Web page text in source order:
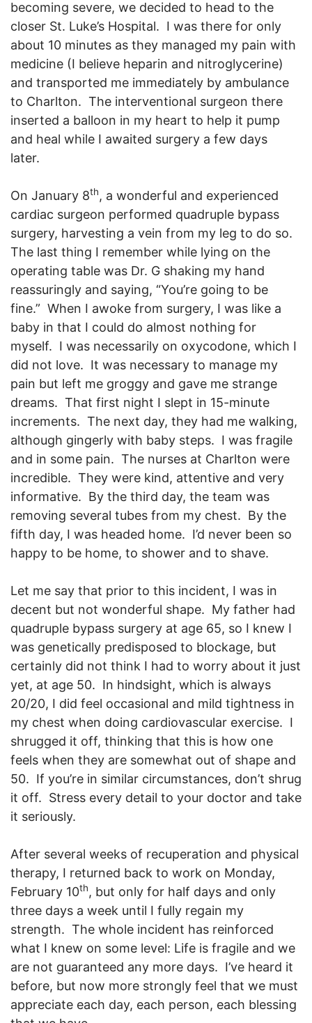
becoming severe, we decided to head to the
closer St. Luke’s Hospital. I was there for only
about 10 minutes as they managed my pain with
medicine (I believe heparin and nitroglycerine)
and transported me immediately by ambulance
to Charlton. The interventional surgeon there
inserted a balloon in my heart to help it pump
and heal while I awaited surgery a few days
later.
On January 8th, a wonderful and experienced
cardiac surgeon performed quadruple bypass
surgery, harvesting a vein from my leg to do so.
The last thing I remember while lying on the
operating table was Dr. G shaking my hand
reassuringly and saying, “You’re going to be
fine.” When I awoke from surgery, I was like a
baby in that I could do almost nothing for
myself. I was necessarily on oxycodone, which I
did not love. It was necessary to manage my
pain but left me groggy and gave me strange
dreams. That first night I slept in 15-minute
increments. The next day, they had me walking,
although gingerly with baby steps. I was fragile
and in some pain. The nurses at Charlton were
incredible. They were kind, attentive and very
informative. By the third day, the team was
removing several tubes from my chest. By the
fifth day, I was headed home. I’d never been so
happy to be home, to shower and to shave.
Let me say that prior to this incident, I was in
decent but not wonderful shape. My father had
quadruple bypass surgery at age 65, so I knew I
was genetically predisposed to blockage, but
certainly did not think I had to worry about it just
yet, at age 50. In hindsight, which is always
20/20, I did feel occasional and mild tightness in
my chest when doing cardiovascular exercise. I
shrugged it off, thinking that this is how one
feels when they are somewhat out of shape and
50. If you’re in similar circumstances, don’t shrug
it off. Stress every detail to your doctor and take
it seriously.
After several weeks of recuperation and physical
therapy, I returned back to work on Monday,
February 10th, but only for half days and only
three days a week until I fully regain my
strength. The whole incident has reinforced
what I knew on some level: Life is fragile and we
are not guaranteed any more days. I’ve heard it
before, but now more strongly feel that we must
appreciate each day, each person, each blessing